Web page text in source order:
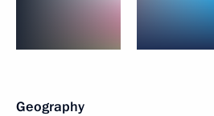
Geography